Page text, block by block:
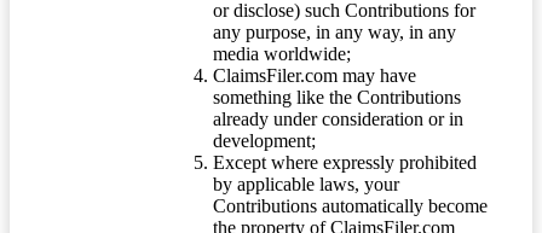
or disclose) such Contributions for
any purpose, in any way, in any
media worldwide;
ClaimsFiler.com may have
something like the Contributions
already under consideration or in
development;
Except where expressly prohibited
by applicable laws, your
Contributions automatically become
the property of ClaimsFiler.com